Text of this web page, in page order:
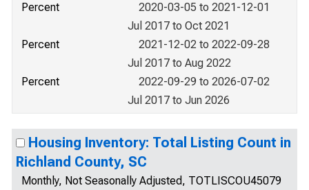
Percent
2020-03-05 to 2021-12-01
Jul 2017 to Oct 2021
Percent
2021-12-02 to 2022-09-28
Jul 2017 to Aug 2022
Percent
2022-09-29 to 2026-07-02
Jul 2017 to Jun 2026
Housing Inventory: Total Listing Count in
Richland County, SC
Monthly, Not Seasonally Adjusted, TOTLISCOU45079